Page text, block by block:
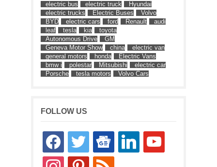
electric bus
electric truck
Hyundai
electric trucks
Electric Buses
Volvo
BYD
electric cars ford Renault
audi
leaf
tesla kia
toyota
Autonomous Drive
GM
Geneva Motor Show
china
electric van
general motors
honda
Electric Vans
bmw i
polestar Mitsubishi
electric car
Porsche
tesla motors Volvo Cars
FOLLOW US
facebooktwitter
google-
news
linkedin youtube
instagrampinterestrss